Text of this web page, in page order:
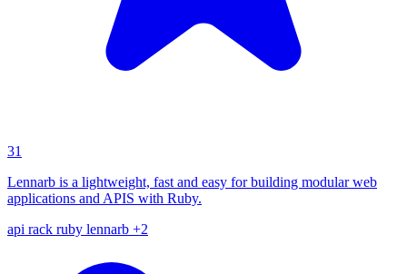
31
Lennarb is a lightweight, fast and easy for building modular web
applications and APIS with Ruby.
api rack ruby lennarb +2